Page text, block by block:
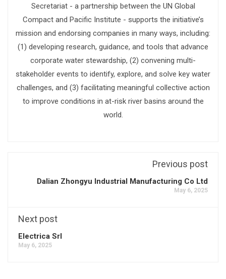
Secretariat - a partnership between the UN Global
Compact and Pacific Institute - supports the initiative’s
mission and endorsing companies in many ways, including:
(1) developing research, guidance, and tools that advance
corporate water stewardship, (2) convening multi-
stakeholder events to identify, explore, and solve key water
challenges, and (3) facilitating meaningful collective action
to improve conditions in at-risk river basins around the
world.
Previous post
Dalian Zhongyu Industrial Manufacturing Co Ltd
May 6, 2025
Next post
Electrica Srl
May 6, 2025